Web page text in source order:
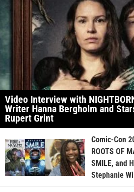
Video Interview with
Writer Hanna Bergholm and
Rupert Grint
Comic-Con
ROOTS OF
SMILE, and
Stephanie